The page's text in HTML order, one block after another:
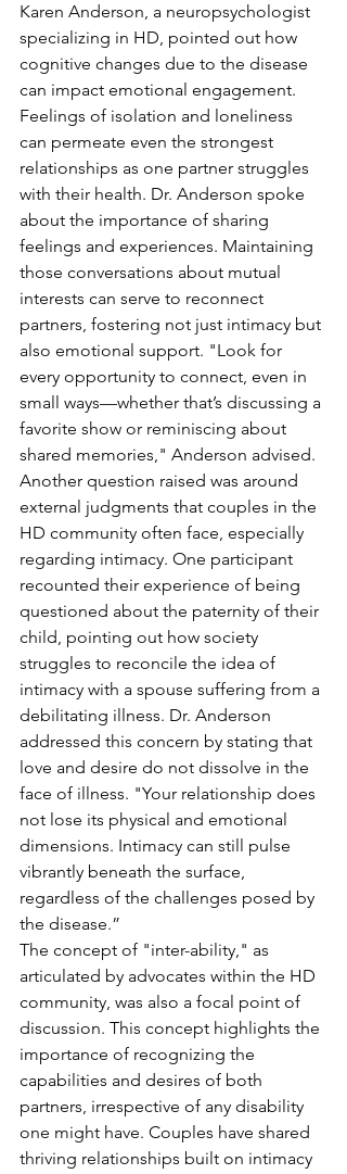
Karen Anderson, a neuropsychologist
specializing in HD, pointed out how
cognitive changes due to the disease
can impact emotional engagement.
Feelings of isolation and loneliness
can permeate even the strongest
relationships as one partner struggles
with their health. Dr. Anderson spoke
about the importance of sharing
feelings and experiences. Maintaining
those conversations about mutual
interests can serve to reconnect
partners, fostering not just intimacy but
also emotional support. "Look for
every opportunity to connect, even in
small ways—whether that’s discussing a
favorite show or reminiscing about
shared memories," Anderson advised.
Another question raised was around
external judgments that couples in the
HD community often face, especially
regarding intimacy. One participant
recounted their experience of being
questioned about the paternity of their
child, pointing out how society
struggles to reconcile the idea of
intimacy with a spouse suffering from a
debilitating illness. Dr. Anderson
addressed this concern by stating that
love and desire do not dissolve in the
face of illness. "Your relationship does
not lose its physical and emotional
dimensions. Intimacy can still pulse
vibrantly beneath the surface,
regardless of the challenges posed by
the disease.”
The concept of "inter-ability," as
articulated by advocates within the HD
community, was also a focal point of
discussion. This concept highlights the
importance of recognizing the
capabilities and desires of both
partners, irrespective of any disability
one might have. Couples have shared
thriving relationships built on intimacy